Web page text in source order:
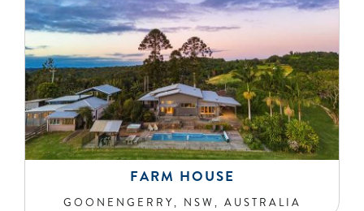
FARM HOUSE
GOONENGERRY, NSW, AUSTRALIA